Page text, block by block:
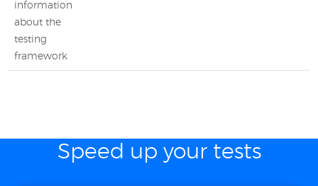
information
about the
testing
framework
Speed up your tests